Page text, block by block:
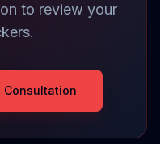
to review your
Consultation